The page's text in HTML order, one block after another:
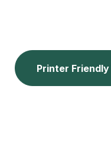
Printer